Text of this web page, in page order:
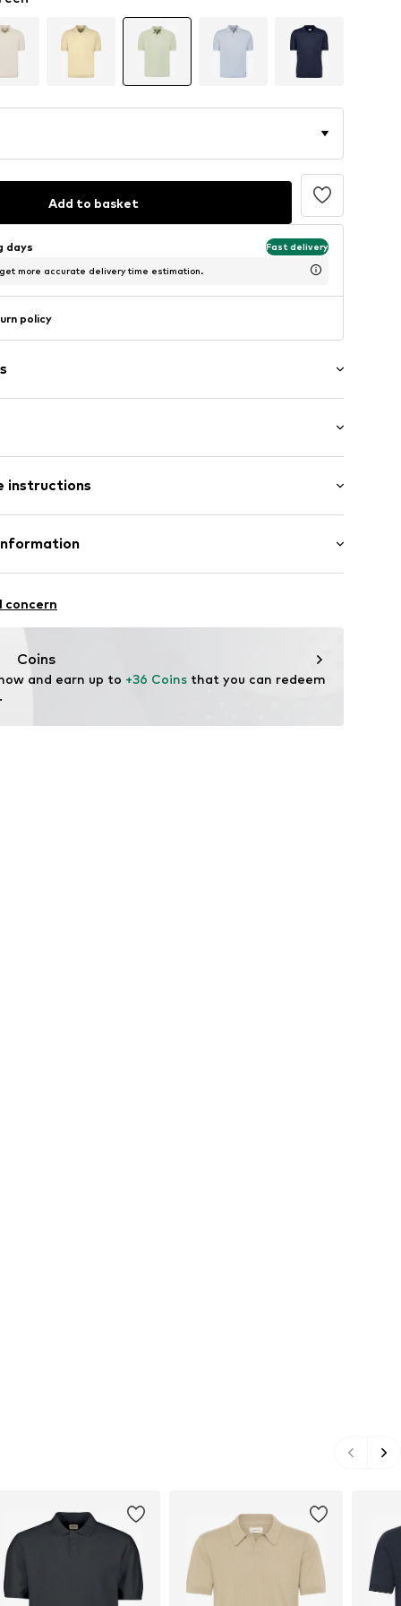
Add to basket
days Fast delivery
more accurate delivery time estimation.
policy
length
fit
instructions
34% Viscose (LENZING™ ECOVERO™), 32%
China
concern
Coins
and earn up to +36 Coins that you can redeem